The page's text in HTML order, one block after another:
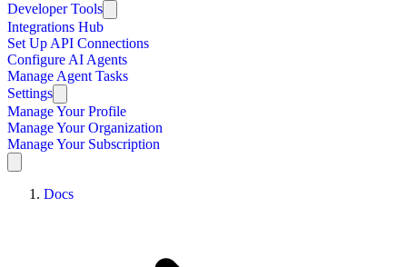
Developer Tools
Integrations Hub
Set Up API Connections
Configure AI Agents
Manage Agent Tasks
Settings
Manage Your Profile
Manage Your Organization
Manage Your Subscription
Docs